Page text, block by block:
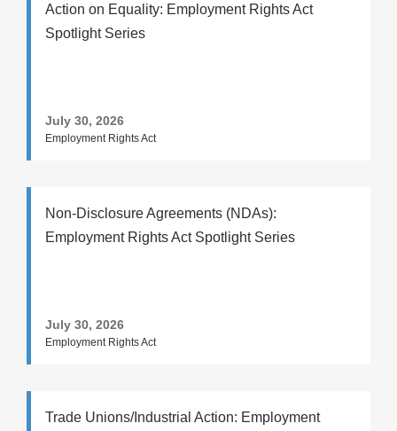
Action on Equality: Employment Rights Act
Spotlight Series
July 30, 2026
Employment Rights Act
Non-Disclosure Agreements (NDAs):
Employment Rights Act Spotlight Series
July 30, 2026
Employment Rights Act
Trade Unions/Industrial Action: Employment